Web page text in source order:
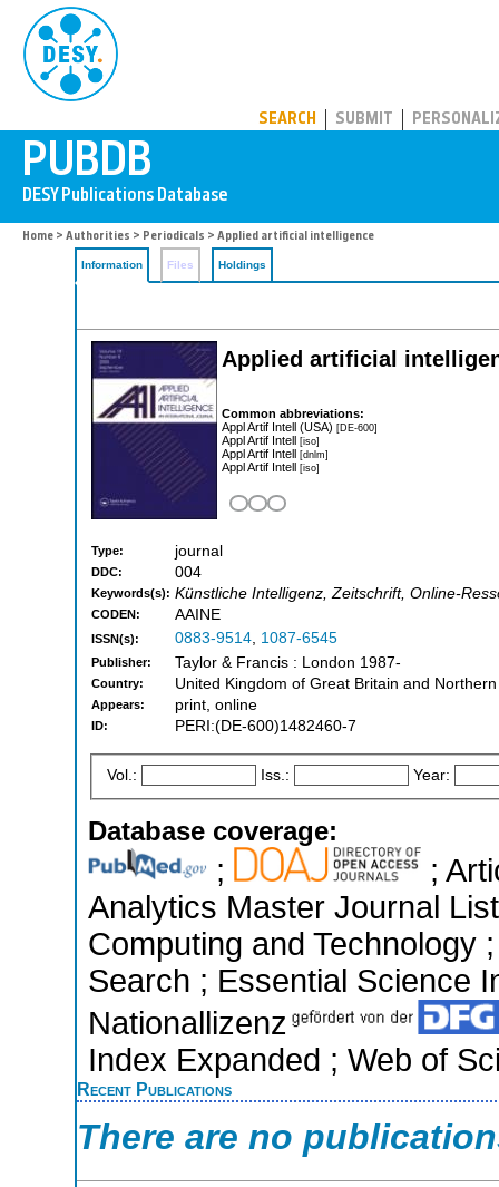
SEARCH SUBMIT
Home > Authorities > Periodicals > Applied artificial intelligence
Information Files Holdings
Applied artificial
Common abbreviations:
Appl Artif Intell (USA) [DE-600]
Appl Artif Intell [iso]
Appl Artif Intell [dnlm]
Appl Artif Intell [iso]
Type: journal
DDC: 004
Keywords(s): Künstliche Intelligenz, Zeitschrift, Online-
CODEN: AAINE
ISSN(s): 0883-9514, 1087-6545
Publisher: Taylor & Francis : London 1987-
Country: United Kingdom of Great Britain and
Appears: print, online
ID: PERI:(DE-600)1482460-7
Vol.: Iss.: Year:
Database coverage:
;
;
Analytics Master Journal
Computing and Technology
Search ; Essential Science
Nationallizenz
Index Expanded ; Web of
Recent Publications
There are no